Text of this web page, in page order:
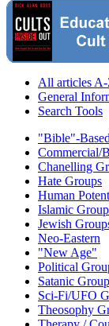
All articles
General
Search Tools
"Bible"-Based
Commercial/
Chanelling
Hate Groups
Human
Islamic
Jewish
Neo-Eastern
"New Age"
Political
Satanic
Sci-Fi/UFO
Theosophy